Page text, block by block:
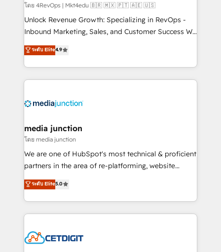
โดย 4RevOps | Mkt4edu 🇧🇷 🇲🇽 🇵🇹 🇦🇪 🇺🇸
Unlock Revenue Growth: Specializing in RevOps -
Inbound Marketing, Sales, and Customer Success We
specialize in driving revenue growth for companies
across industries through tailored marketing, sales,
and customer success strategies, utilizing RevOps
methodologies. As Latin America's largest HubSpot
offer unparalleled insights. Operating in five
Mexico, USA, and Portugal—we've executed over a
hundred successful operations. Our approach,
rooted in RevOps principles, integrates analysis,
training, planning, and qualification. Leveraging
inbound marketing tactics, we focus on
understanding, nurturing, and converting leads.
competitive market.
ระดับ Elite4.9
media junction
โดย media junction
We are one of HubSpot's most technical & proficient
partners in the area of re-platforming, website
design & development. We specialize in multi-hub
implementations for mid-market & enterprise
companies. We are woman-owned, powered by
coffee, and we ❤️ dogs. We produce award-winning
Impact Award 🏆2022 Technical Expertise Impact
ระดับ Elite5.0